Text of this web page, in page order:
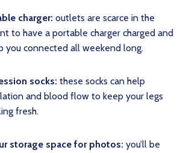
charger: outlets are scarce in the
to have a portable charger charged and
you connected all weekend long.
socks: these socks can help
and blood flow to keep your legs
fresh.
storage space for photos: you’ll be